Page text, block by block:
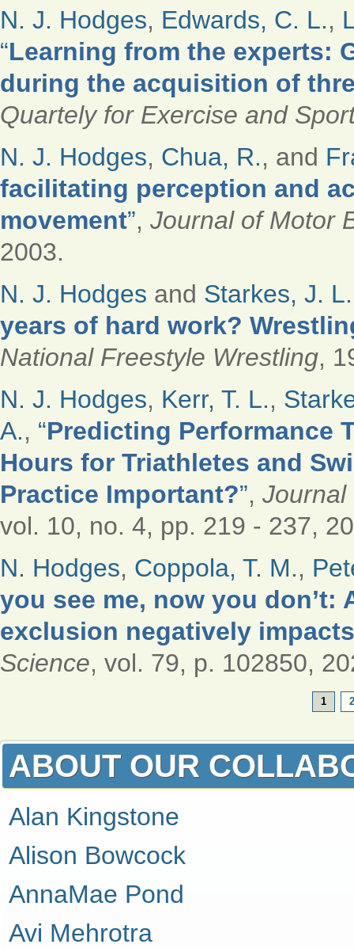
N. J. Hodges, Edwards, C. L.,
“Learning from the experts:
during the acquisition of
Quartely for Exercise and
N. J. Hodges, Chua, R., and
facilitating perception and
movement”, Journal of Motor
2003.
N. J. Hodges and Starkes, J. L.
years of hard work?
National Freestyle Wrestling,
N. J. Hodges, Kerr, T. L.,
A., “Predicting Performance
Hours for Triathletes and
Practice Important?”, Journal
vol. 10, no. 4, pp. 219 - 237,
N. Hodges, Coppola, T. M.,
you see me, now you
exclusion negatively
Science, vol. 79, p. 102850,
1 2
ABOUT OUR
Alan Kingstone
Alison Bowcock
AnnaMae Pond
Avi Mehrotra